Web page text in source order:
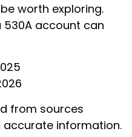
worth exploring.
530A account can
from sources
accurate information.